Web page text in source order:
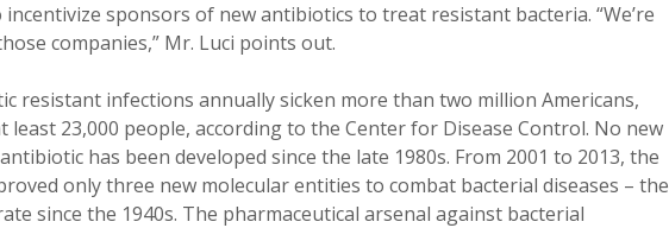
sponsors of new antibiotics to treat resistant bacteria. “We’re
companies,” Mr. Luci points out.
resistant infections annually sicken more than two million Americans,
least 23,000 people, according to the Center for Disease Control. No new
has been developed since the late 1980s. From 2001 to 2013, the
only three new molecular entities to combat bacterial diseases – the
since the 1940s. The pharmaceutical arsenal against bacterial